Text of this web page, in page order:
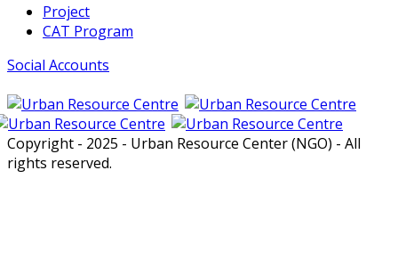
Project
CAT Program
Social Accounts
Copyright - 2025 - Urban Resource Center (NGO) - All
rights reserved.